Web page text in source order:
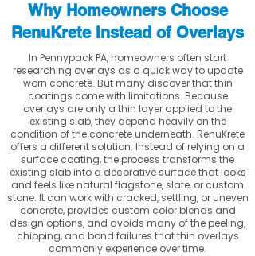
Why Homeowners Choose
RenuKrete Instead of Overlays
In Pennypack PA, homeowners often start
researching overlays as a quick way to update
worn concrete. But many discover that thin
coatings come with limitations. Because
overlays are only a thin layer applied to the
existing slab, they depend heavily on the
condition of the concrete underneath. RenuKrete
offers a different solution. Instead of relying on a
surface coating, the process transforms the
existing slab into a decorative surface that looks
and feels like natural flagstone, slate, or custom
stone. It can work with cracked, settling, or uneven
concrete, provides custom color blends and
design options, and avoids many of the peeling,
chipping, and bond failures that thin overlays
commonly experience over time.